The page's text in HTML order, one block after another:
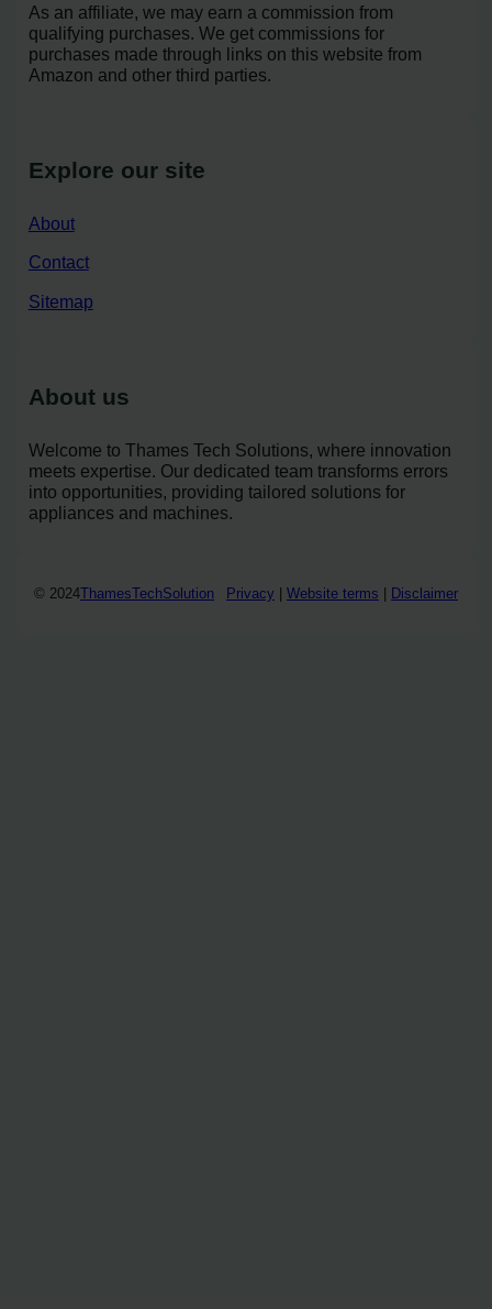
As an affiliate, we may earn a commission from
qualifying purchases. We get commissions for
purchases made through links on this website from
Amazon and other third parties.
Explore our site
About
Contact
Sitemap
About us
Welcome to Thames Tech Solutions, where innovation
meets expertise. Our dedicated team transforms errors
into opportunities, providing tailored solutions for
appliances and machines.
© 2024ThamesTechSolution Privacy Website terms Disclaimer